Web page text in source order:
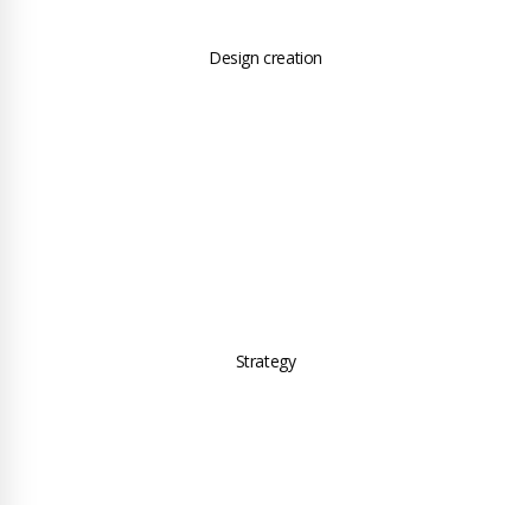
Design creation
Strategy